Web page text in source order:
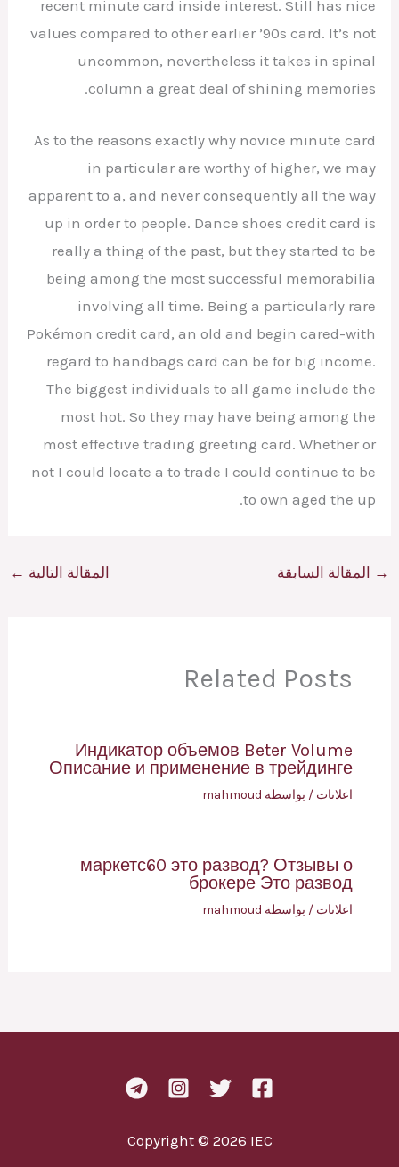
recent minute card inside interest. Still has nice
values compared to other earlier ’90s card. It’s not
uncommon, nevertheless it takes in spinal
column a great deal of shining memories.
As to the reasons exactly why novice minute card
in particular are worthy of higher, we may
apparent to a, and never consequently all the way
up in order to people. Dance shoes credit card is
really a thing of the past, but they started to be
being among the most successful memorabilia
involving all time. Being a particularly rare
Pokémon credit card, an old and begin cared-with
regard to handbags card can be for big income.
The biggest individuals to all game include the
most hot. So they may have being among the
most effective trading greeting card. Whether or
not I could locate a to trade I could continue to be
to own aged the up.
→ المقالة السابقة المقالة التالية ←
Related Posts
Индикатор объемов Beter Volume
Описание и применение в трейдинге
اعلانات / بواسطة mahmoud
маркетс60 это развод? Отзывы о
брокере Это развод
اعلانات / بواسطة mahmoud
Copyright © 2026 IEC